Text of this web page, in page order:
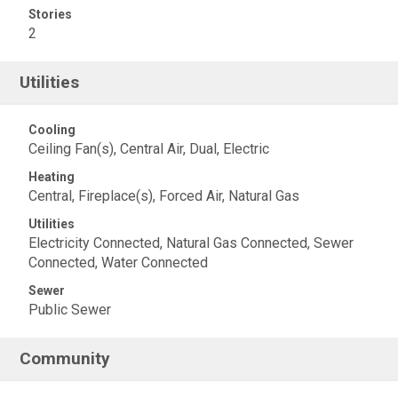
Stories
2
Utilities
Cooling
Ceiling Fan(s), Central Air, Dual, Electric
Heating
Central, Fireplace(s), Forced Air, Natural Gas
Utilities
Electricity Connected, Natural Gas Connected, Sewer
Connected, Water Connected
Sewer
Public Sewer
Community